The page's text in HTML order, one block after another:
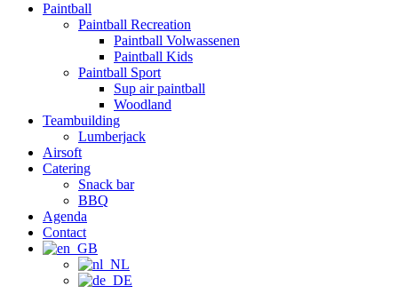
Paintball
Paintball Recreation
Paintball Volwassenen
Paintball Kids
Paintball Sport
Sup air paintball
Woodland
Teambuilding
Lumberjack
Airsoft
Catering
Snack bar
BBQ
Agenda
Contact